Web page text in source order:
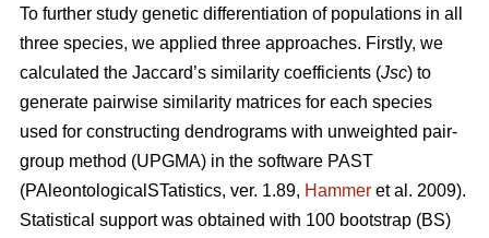
To further study genetic differentiation of populations in all
three species, we applied three approaches. Firstly, we
calculated the Jaccard’s similarity coefficients (Jsc) to
generate pairwise similarity matrices for each species
used for constructing dendrograms with unweighted pair-
group method (UPGMA) in the software PAST
(PAleontologicalSTatistics, ver. 1.89, Hammer et al. 2009).
Statistical support was obtained with 100 bootstrap (BS)